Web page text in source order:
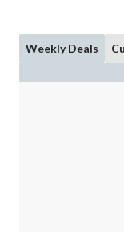
Weekly Deals